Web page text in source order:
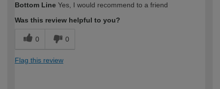
Bottom Line Yes, I would recommend to a friend
Was this review helpful to you?
0 0
Flag this review